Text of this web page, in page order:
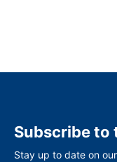
Subscribe to
Stay up to date on